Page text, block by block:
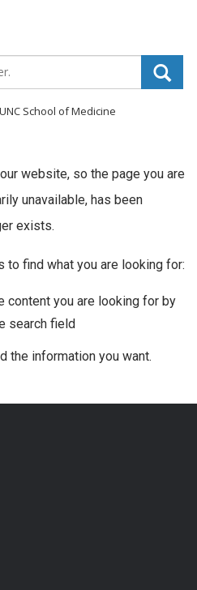
School of Medicine
website, so the page you are
unavailable, has been
exists.
to find what you are looking for:
content you are looking for by
search field
the information you want.